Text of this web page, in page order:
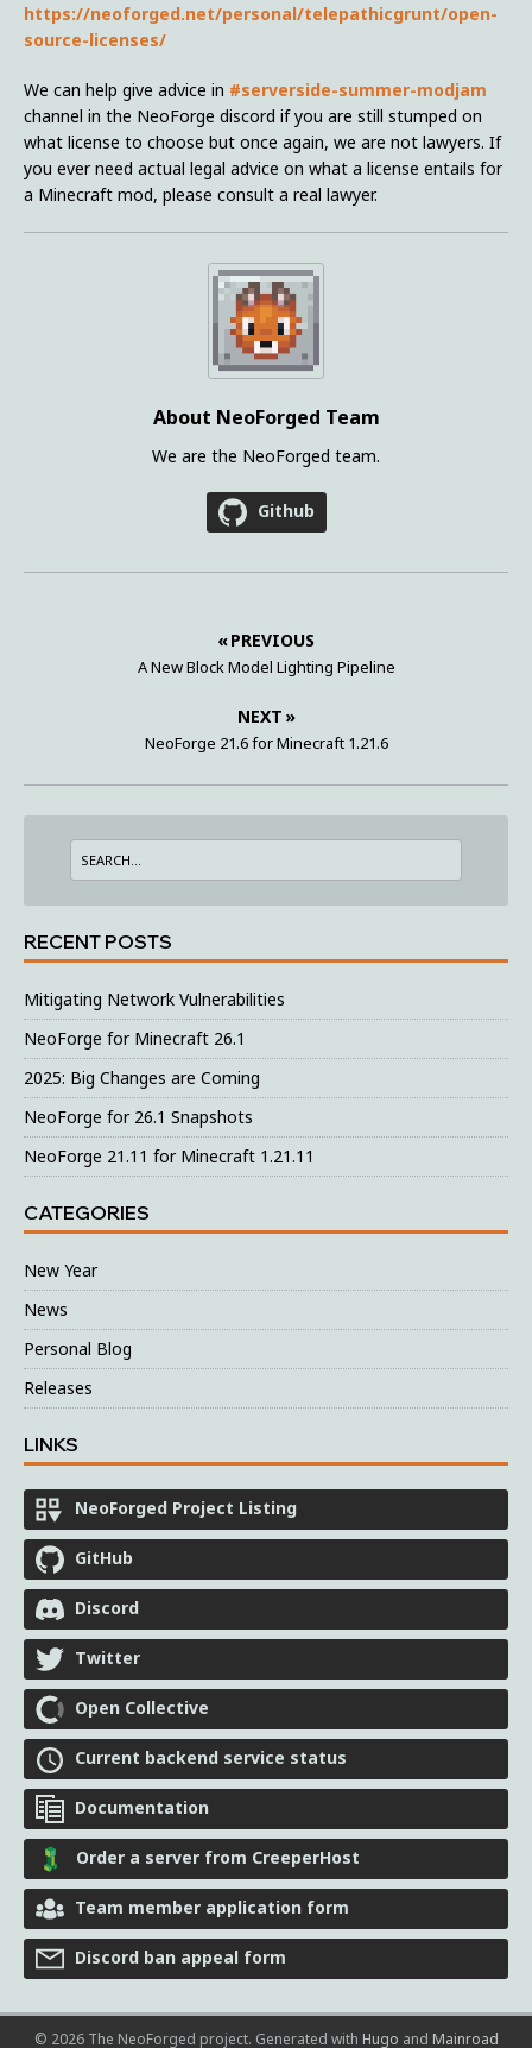
https://neoforged.net/personal/telepathicgrunt/open-
source-licenses/
We can help give advice in #serverside-summer-modjam
channel in the NeoForge discord if you are still stumped on
what license to choose but once again, we are not lawyers. If
you ever need actual legal advice on what a license entails for
a Minecraft mod, please consult a real lawyer.
About NeoForged Team
We are the NeoForged team.
Github
« PREVIOUS
A New Block Model Lighting Pipeline
NEXT »
NeoForge 21.6 for Minecraft 1.21.6
RECENT POSTS
Mitigating Network Vulnerabilities
NeoForge for Minecraft 26.1
2025: Big Changes are Coming
NeoForge for 26.1 Snapshots
NeoForge 21.11 for Minecraft 1.21.11
CATEGORIES
New Year
News
Personal Blog
Releases
LINKS
NeoForged Project Listing
GitHub
Discord
Twitter
Open Collective
Current backend service status
Documentation
Order a server from CreeperHost
Team member application form
Discord ban appeal form
© 2026 The NeoForged project. Generated with Hugo and Mainroad